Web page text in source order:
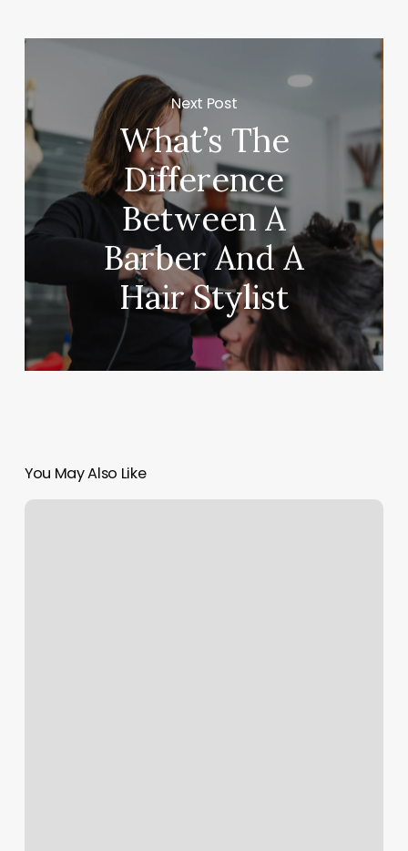
Next Post
What’s The
Difference
Between A
Barber And A
Hair Stylist
You May Also Like
Company